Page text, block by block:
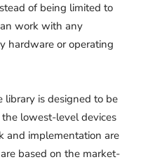
of being limited to
work with any
hardware or operating
library is designed to be
lowest-level devices
and implementation are
based on the market-